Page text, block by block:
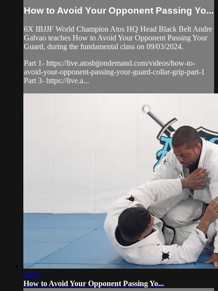
How to Avoid Your Opponent Passing Yo...
6X IBJJF World Champion Atos HQ Head Black Belt Andre
Galvao teaches How to Avoid Your Opponent Passing Your
Guard, during the fundamental class on 09/03/2024.
Part 1- https://live.atosbjjondemand.com/videos/how-to-
avoid-your-opponent-passing-your-guard-collar-grip-part-1
Part 3- https://live.a...
10:07
How to Avoid Your Opponent Passing Yo...